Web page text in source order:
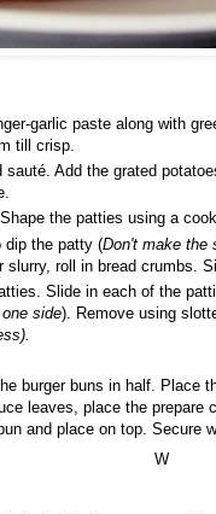
garlic paste along with
till crisp.
Add the grated
the patties using a
dip the patty (Don't make the
roll in bread crumbs.
Slide in each of the
side). Remove using
burger buns in half. Place
leaves, place the
and place on top. Secure
W